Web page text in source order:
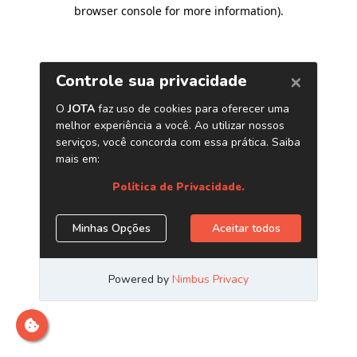
browser console for more information).